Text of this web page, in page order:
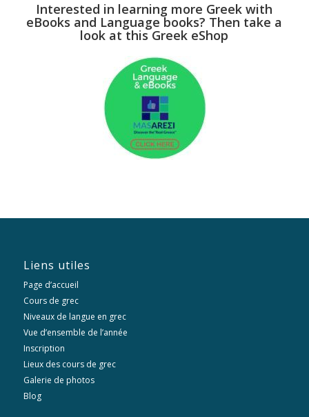
Interested in learning more Greek with
eBooks and Language books? Then take a
look at this Greek eShop
Liens utiles
Page d’accueil
Cours de grec
Niveaux de langue en grec
Vue d’ensemble de l’année
Inscription
Lieux des cours de grec
Galerie de photos
Blog